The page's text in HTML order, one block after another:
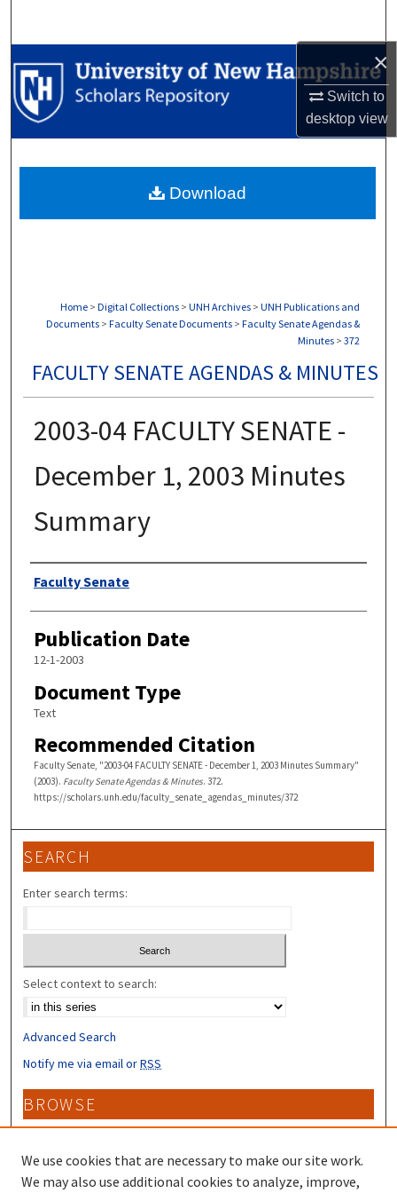
×
Switch to
desktopview
Browse Collections
My Account
Digital Commons Network™
Home > Digital Collections > UNH Archives > UNH Publications and
Documents > Faculty Senate Documents > Faculty Senate Agendas &
Minutes > 372
FACULTY SENATE AGENDAS & MINUTES
2003-04 FACULTY SENATE -
December 1, 2003 Minutes
Summary
Authors
Faculty Senate
Publication Date
12-1-2003
Document Type
Text
Recommended Citation
Faculty Senate, "2003-04 FACULTY SENATE - December 1, 2003 Minutes Summary"
(2003). Faculty Senate Agendas & Minutes. 372.
https://scholars.unh.edu/faculty_senate_agendas_minutes/372
Download
SEARCH
Enter search terms:
Select context to search:
Advanced Search
Notify me via email orRSS
BROWSE
Collections
Disciplines
Authors
We use cookies that are necessary to make our site work.
We may also use additional cookies to analyze, improve,